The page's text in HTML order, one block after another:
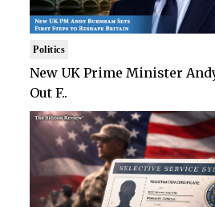
Politics
New UK Prime Minister
Out F..